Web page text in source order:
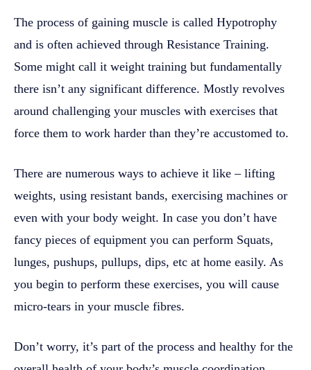
The process of gaining muscle is called Hypotrophy
and is often achieved through Resistance Training.
Some might call it weight training but fundamentally
there isn’t any significant difference. Mostly revolves
around challenging your muscles with exercises that
force them to work harder than they’re accustomed to.
There are numerous ways to achieve it like – lifting
weights, using resistant bands, exercising machines or
even with your body weight. In case you don’t have
fancy pieces of equipment you can perform Squats,
lunges, pushups, pullups, dips, etc at home easily. As
you begin to perform these exercises, you will cause
micro-tears in your muscle fibres.
Don’t worry, it’s part of the process and healthy for the